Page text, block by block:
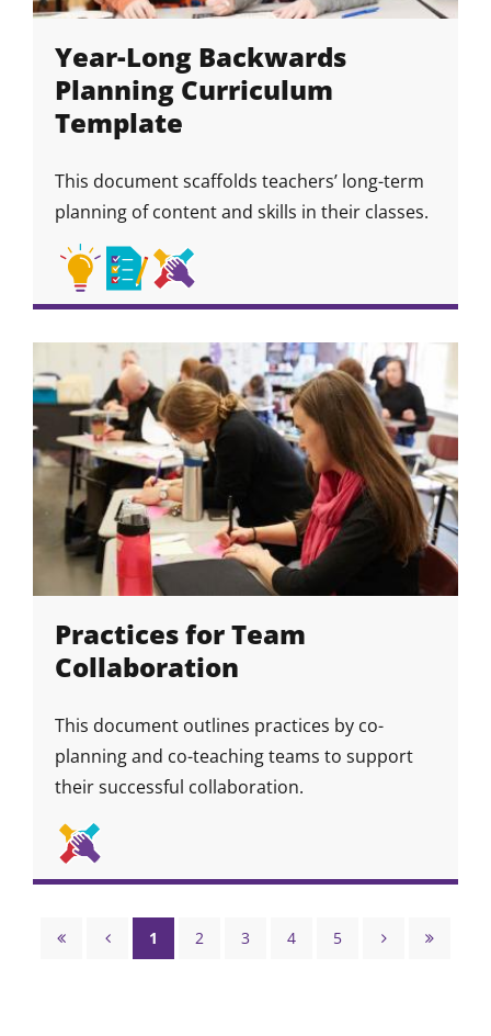
Year-Long Backwards
Planning Curriculum
Template
This document scaffolds teachers’ long-term
planning of content and skills in their classes.
Skill
Academic
Strategies
Skill
Icon
Academic
Habits
Skill
Icon
Collaboration
&
Skills
Skill
Icon
Practices for Team
Collaboration
This document outlines practices by co-
planning and co-teaching teams to support
their successful collaboration.
Skill
Collaboration
&
Skill
Icon
Pagination

 1 2 3 4 5

